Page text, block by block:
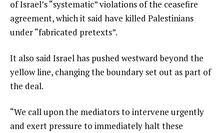
of Israel’s “systematic” violations of the ceasefire
agreement, which it said have killed Palestinians
under “fabricated pretexts”.
It also said Israel has pushed westward beyond the
yellow line, changing the boundary set out as part of
the deal.
“We call upon the mediators to intervene urgently
and exert pressure to immediately halt these